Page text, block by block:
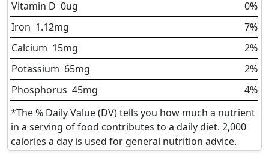
Vitamin D 0ug
0%
Iron 1.12mg
7%
Calcium 15mg
2%
Potassium 65mg
2%
Phosphorus 45mg
4%
*The % Daily Value (DV) tells you how much a nutrient
in a serving of food contributes to a daily diet. 2,000
calories a day is used for general nutrition advice.